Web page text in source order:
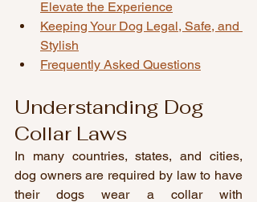
Elevate the Experience
Keeping Your Dog Legal, Safe, and
Stylish
Frequently Asked Questions
Understanding Dog
Collar Laws
In many countries, states, and cities,
dog owners are required by law to have
their dogs wear a collar with